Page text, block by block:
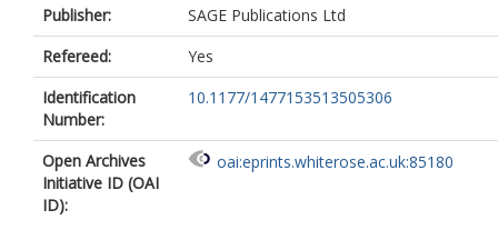
Publisher:
SAGE Publications Ltd
Refereed:
Yes
Identification
Number:
10.1177/1477153513505306
Open Archives
Initiative ID (OAI
ID):
oai:eprints.whiterose.ac.uk:85180